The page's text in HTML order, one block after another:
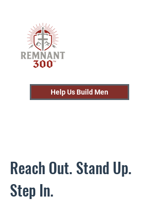
Help Us Build Men
Reach Out. Stand Up.
Step In.